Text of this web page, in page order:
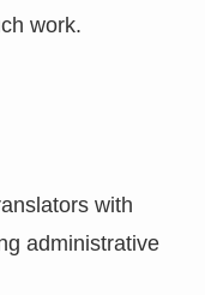
work.
with
administrative